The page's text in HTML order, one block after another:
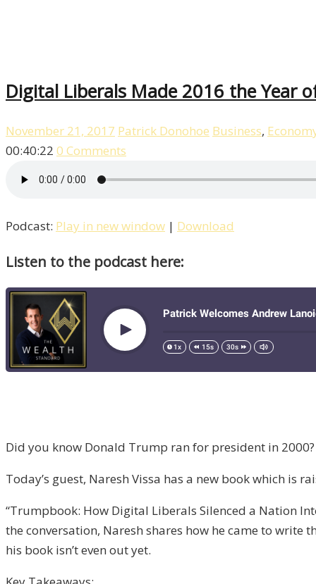
Digital Liberals Made 2016 the Year
November 21, 2017 Patrick Donohoe Business,
00:40:22 0 Comments
Podcast: Play in new window | Download
Listen to the podcast here:
Did you know Donald Trump ran for president in
Today’s guest, Naresh Vissa has a new book which is
“Trumpbook: How Digital Liberals Silenced a Nation
the conversation, Naresh shares how he came to write
his book isn’t even out yet.